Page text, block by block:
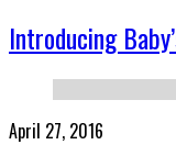
Introducing
April 27, 2016